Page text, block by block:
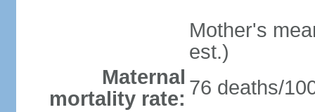
Mother's
est.)
Maternal
mortality rate: 76 deaths/